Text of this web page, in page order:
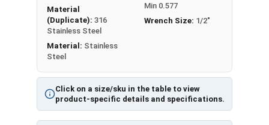
Click on a size/sku in the table to view
product-specific details and specifications.
Material
(Duplicate): 316
Stainless Steel
Material: Stainless
Steel
Min 0.577
Wrench Size: 1/2"